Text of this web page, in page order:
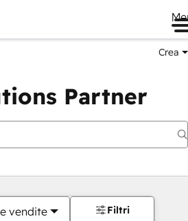
Crea
Partner
vendite Filtri